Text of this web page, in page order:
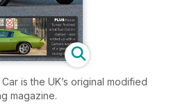
is the UK’s original modified
magazine.